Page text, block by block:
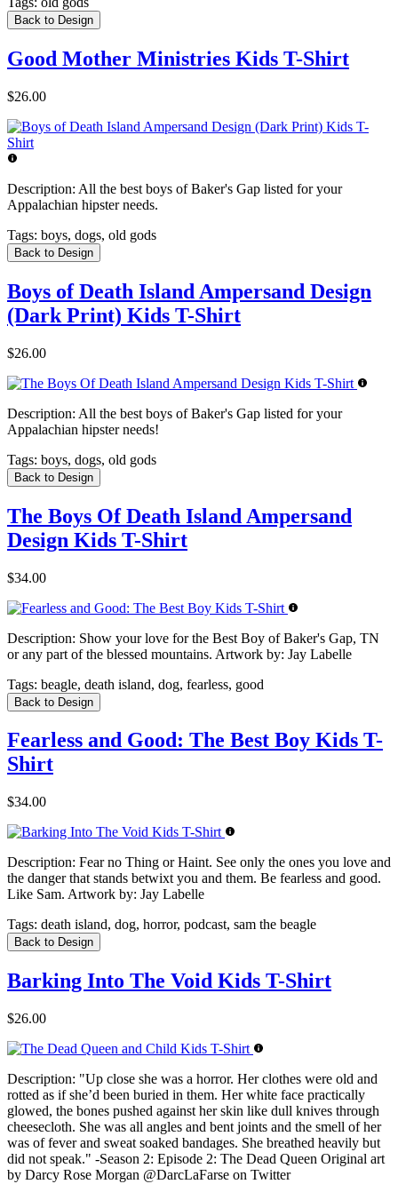
Back to Design
Good Mother Ministries Kids T-Shirt
$26.00
Description: All the best boys of Baker's Gap listed for your
Appalachian hipster needs.
Tags: boys, dogs, old gods
Back to Design
Boys of Death Island Ampersand Design
(Dark Print) Kids T-Shirt
$26.00
Description: All the best boys of Baker's Gap listed for your
Appalachian hipster needs!
Tags: boys, dogs, old gods
Back to Design
The Boys Of Death Island Ampersand
Design Kids T-Shirt
$34.00
Description: Show your love for the Best Boy of Baker's Gap, TN
or any part of the blessed mountains. Artwork by: Jay Labelle
Tags: beagle, death island, dog, fearless, good
Back to Design
Fearless and Good: The Best Boy Kids T-
Shirt
$34.00
Description: Fear no Thing or Haint. See only the ones you love and
the danger that stands betwixt you and them. Be fearless and good.
Like Sam. Artwork by: Jay Labelle
Tags: death island, dog, horror, podcast, sam the beagle
Back to Design
Barking Into The Void Kids T-Shirt
$26.00
Description: "Up close she was a horror. Her clothes were old and
rotted as if she’d been buried in them. Her white face practically
glowed, the bones pushed against her skin like dull knives through
cheesecloth. She was all angles and bent joints and the smell of her
was of fever and sweat soaked bandages. She breathed heavily but
did not speak." -Season 2: Episode 2: The Dead Queen Original art
by Darcy Rose Morgan @DarcLaFarse on Twitter